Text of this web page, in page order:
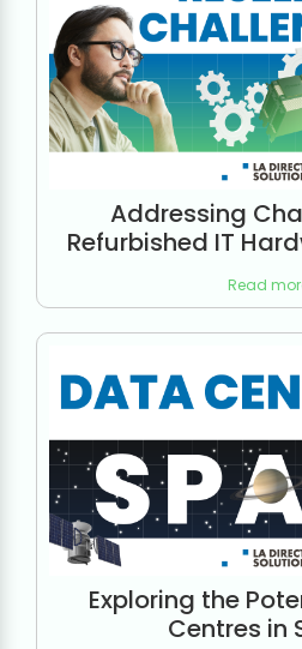
Addressing
Refurbished IT
Read
Exploring the
Centres in